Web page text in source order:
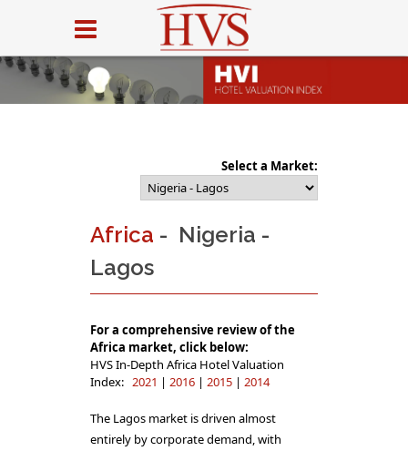
Select a Market:
Africa - Nigeria -
Lagos
For a comprehensive review of the
Africa market, click below:
HVS In-Depth Africa Hotel Valuation
Index: 2021 | 2016 | 2015 | 2014
The Lagos market is driven almost
entirely by corporate demand, with